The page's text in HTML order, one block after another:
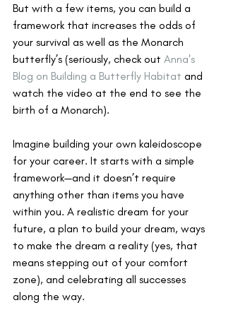
But with a few items, you can build a
framework that increases the odds of
your survival as well as the Monarch
butterfly’s (seriously, check out Anna's
Blog on Building a Butterfly Habitat and
watch the video at the end to see the
birth of a Monarch).
Imagine building your own kaleidoscope
for your career. It starts with a simple
framework—and it doesn’t require
anything other than items you have
within you. A realistic dream for your
future, a plan to build your dream, ways
to make the dream a reality (yes, that
means stepping out of your comfort
zone), and celebrating all successes
along the way.